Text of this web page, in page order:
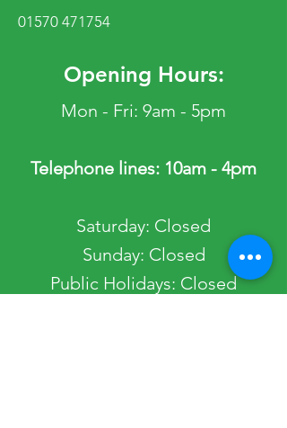
01570 471754
Opening Hours:
Mon - Fri: 9am - 5pm
Telephone lines: 10am - 4pm
​​Saturday: Closed
​Sunday: Closed
Public Holidays: Closed